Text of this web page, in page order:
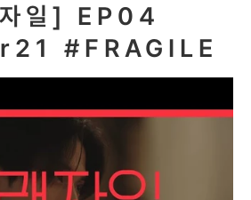
일] EP04
#FRAGILE